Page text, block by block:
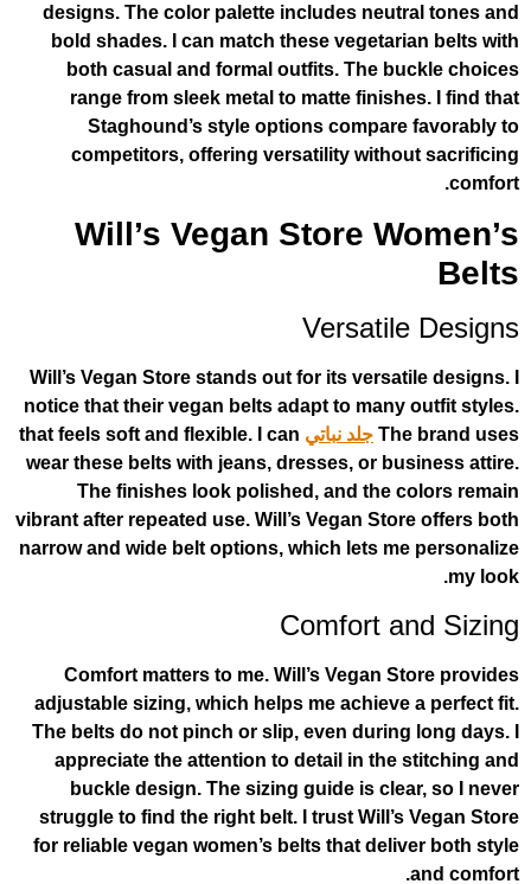
designs. The color palette includes
bold shades. I can match these
both casual and formal outfits. The
range from sleek metal to matte
Staghound’s style options
competitors, offering versatility
Will’s Vegan Store
Will’s Vegan Store stands out for its
notice that their vegan belts adapt to
جلد نباتي that feels soft and flexible. I can
wear these belts with jeans, dresses, or
The finishes look polished, and
vibrant after repeated use. Will’s Vegan
narrow and wide belt options, which lets
Comfort
Comfort matters to me. Will’s
adjustable sizing, which helps me
The belts do not pinch or slip, even
appreciate the attention to detail in
buckle design. The sizing guide is
struggle to find the right belt. I trust
for reliable vegan women’s belts that